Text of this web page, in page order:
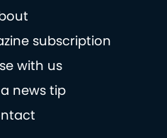
subscription
with us
news tip